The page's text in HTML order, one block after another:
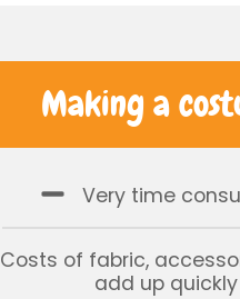
Making a
Very time
Costs of fabric,
add up quickly